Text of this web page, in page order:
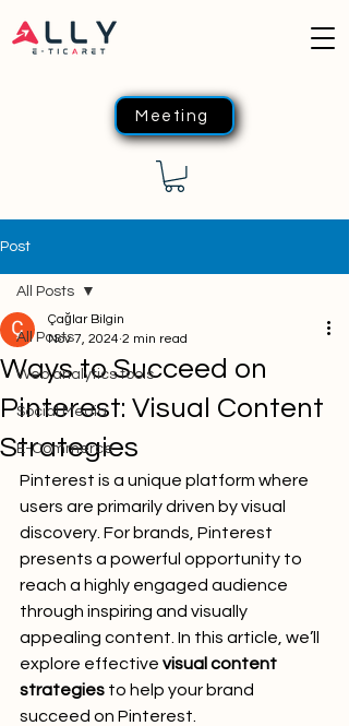
Meeting
Post
All Posts
Web analytics tools
Social Media
E-Commerce
All Posts
Ways to Succeed on
Pinterest: Visual Content
Strategies
Çağlar Bilgin
Nov 7, 2024 2 min read
Pinterest is a unique platform where
users are primarily driven by visual
discovery. For brands, Pinterest
presents a powerful opportunity to
reach a highly engaged audience
through inspiring and visually
appealing content. In this article, we’ll
explore effective visual content
strategies to help your brand
succeed on Pinterest.